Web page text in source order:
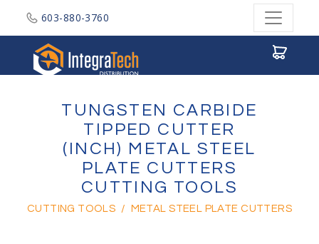
603-880-3760
TUNGSTEN CARBIDE
TIPPED CUTTER
(INCH) METAL STEEL
PLATE CUTTERS
CUTTING TOOLS
CUTTING TOOLS / METAL STEEL PLATE CUTTERS